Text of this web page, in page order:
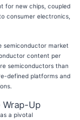
for new chips, coupled
consumer electronics,
semiconductor market
content per
semiconductors than
defined platforms and
Up
a pivotal